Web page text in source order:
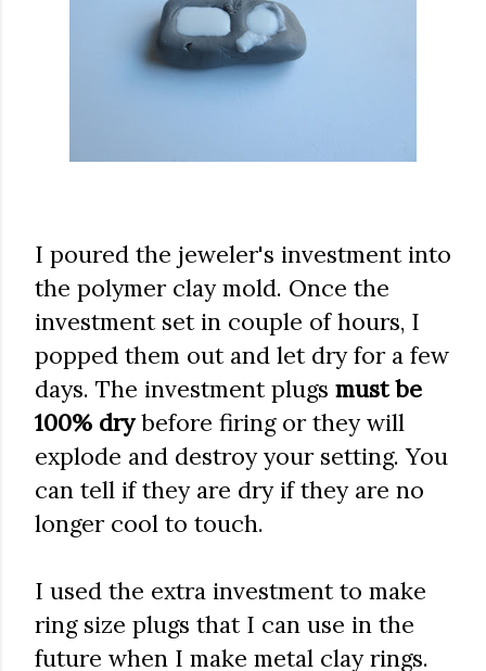
I poured the jeweler's investment into
the polymer clay mold. Once the
investment set in couple of hours, I
popped them out and let dry for a few
days. The investment plugs must be
100% drybefore firing or they will
explode and destroy your setting. You
can tell if they are dry if they are no
longer cool to touch.
I used the extra investment to make
ring size plugs that I can use in the
future when I make metal clay rings.